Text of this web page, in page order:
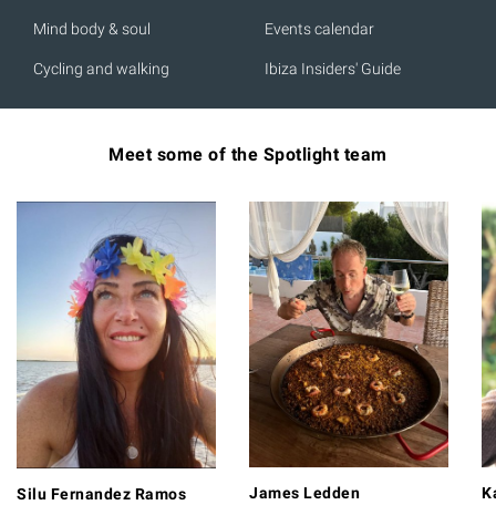
Mind body & soul
Cycling and walking
Events calendar
Ibiza Insiders' Guide
Meet some of the Spotlight team
Silu Fernandez Ramos James Ledden